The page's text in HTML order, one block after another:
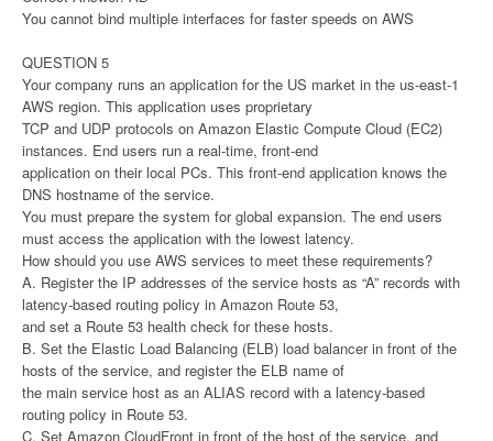
You cannot bind multiple interfaces for faster speeds on AWS
QUESTION 5
Your company runs an application for the US market in the us-east-1
AWS region. This application uses proprietary
TCP and UDP protocols on Amazon Elastic Compute Cloud (EC2)
instances. End users run a real-time, front-end
application on their local PCs. This front-end application knows the
DNS hostname of the service.
You must prepare the system for global expansion. The end users
must access the application with the lowest latency.
How should you use AWS services to meet these requirements?
A. Register the IP addresses of the service hosts as “A” records with
latency-based routing policy in Amazon Route 53,
and set a Route 53 health check for these hosts.
B. Set the Elastic Load Balancing (ELB) load balancer in front of the
hosts of the service, and register the ELB name of
the main service host as an ALIAS record with a latency-based
routing policy in Route 53.
C. Set Amazon CloudFront in front of the host of the service, and